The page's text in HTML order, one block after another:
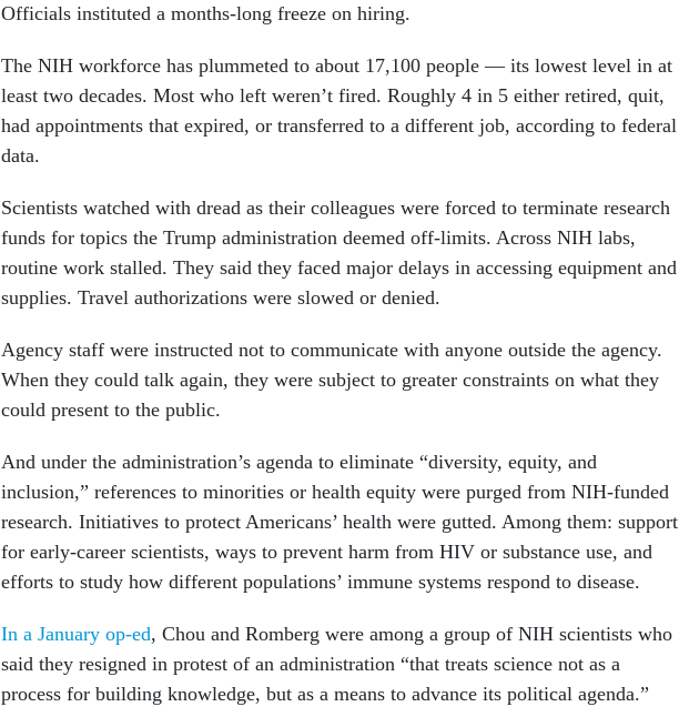
Officials instituted a months-long freeze on hiring.
The NIH workforce has plummeted to about 17,100 people — its lowest level in at
least two decades. Most who left weren’t fired. Roughly 4 in 5 either retired, quit,
had appointments that expired, or transferred to a different job, according to federal
data.
Scientists watched with dread as their colleagues were forced to terminate research
funds for topics the Trump administration deemed off-limits. Across NIH labs,
routine work stalled. They said they faced major delays in accessing equipment and
supplies. Travel authorizations were slowed or denied.
Agency staff were instructed not to communicate with anyone outside the agency.
When they could talk again, they were subject to greater constraints on what they
could present to the public.
And under the administration’s agenda to eliminate “diversity, equity, and
inclusion,” references to minorities or health equity were purged from NIH-funded
research. Initiatives to protect Americans’ health were gutted. Among them: support
for early-career scientists, ways to prevent harm from HIV or substance use, and
efforts to study how different populations’ immune systems respond to disease.
In a January op-ed, Chou and Romberg were among a group of NIH scientists who
said they resigned in protest of an administration “that treats science not as a
process for building knowledge, but as a means to advance its political agenda.”